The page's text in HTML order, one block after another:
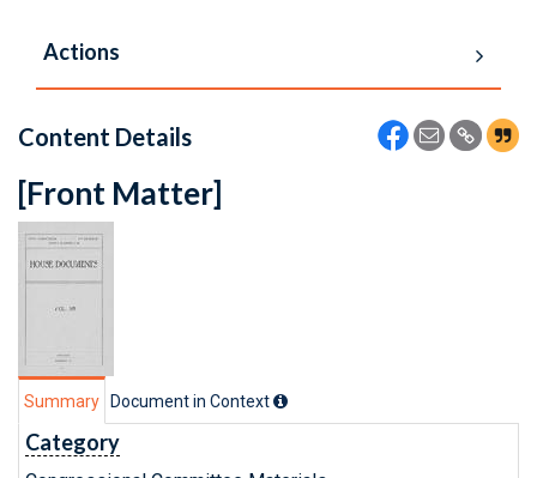
Actions
Content Details
[Front Matter]
Summary Document in Context
Category